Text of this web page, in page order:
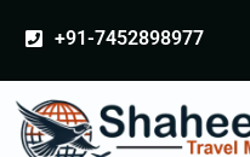
+91-7452898977